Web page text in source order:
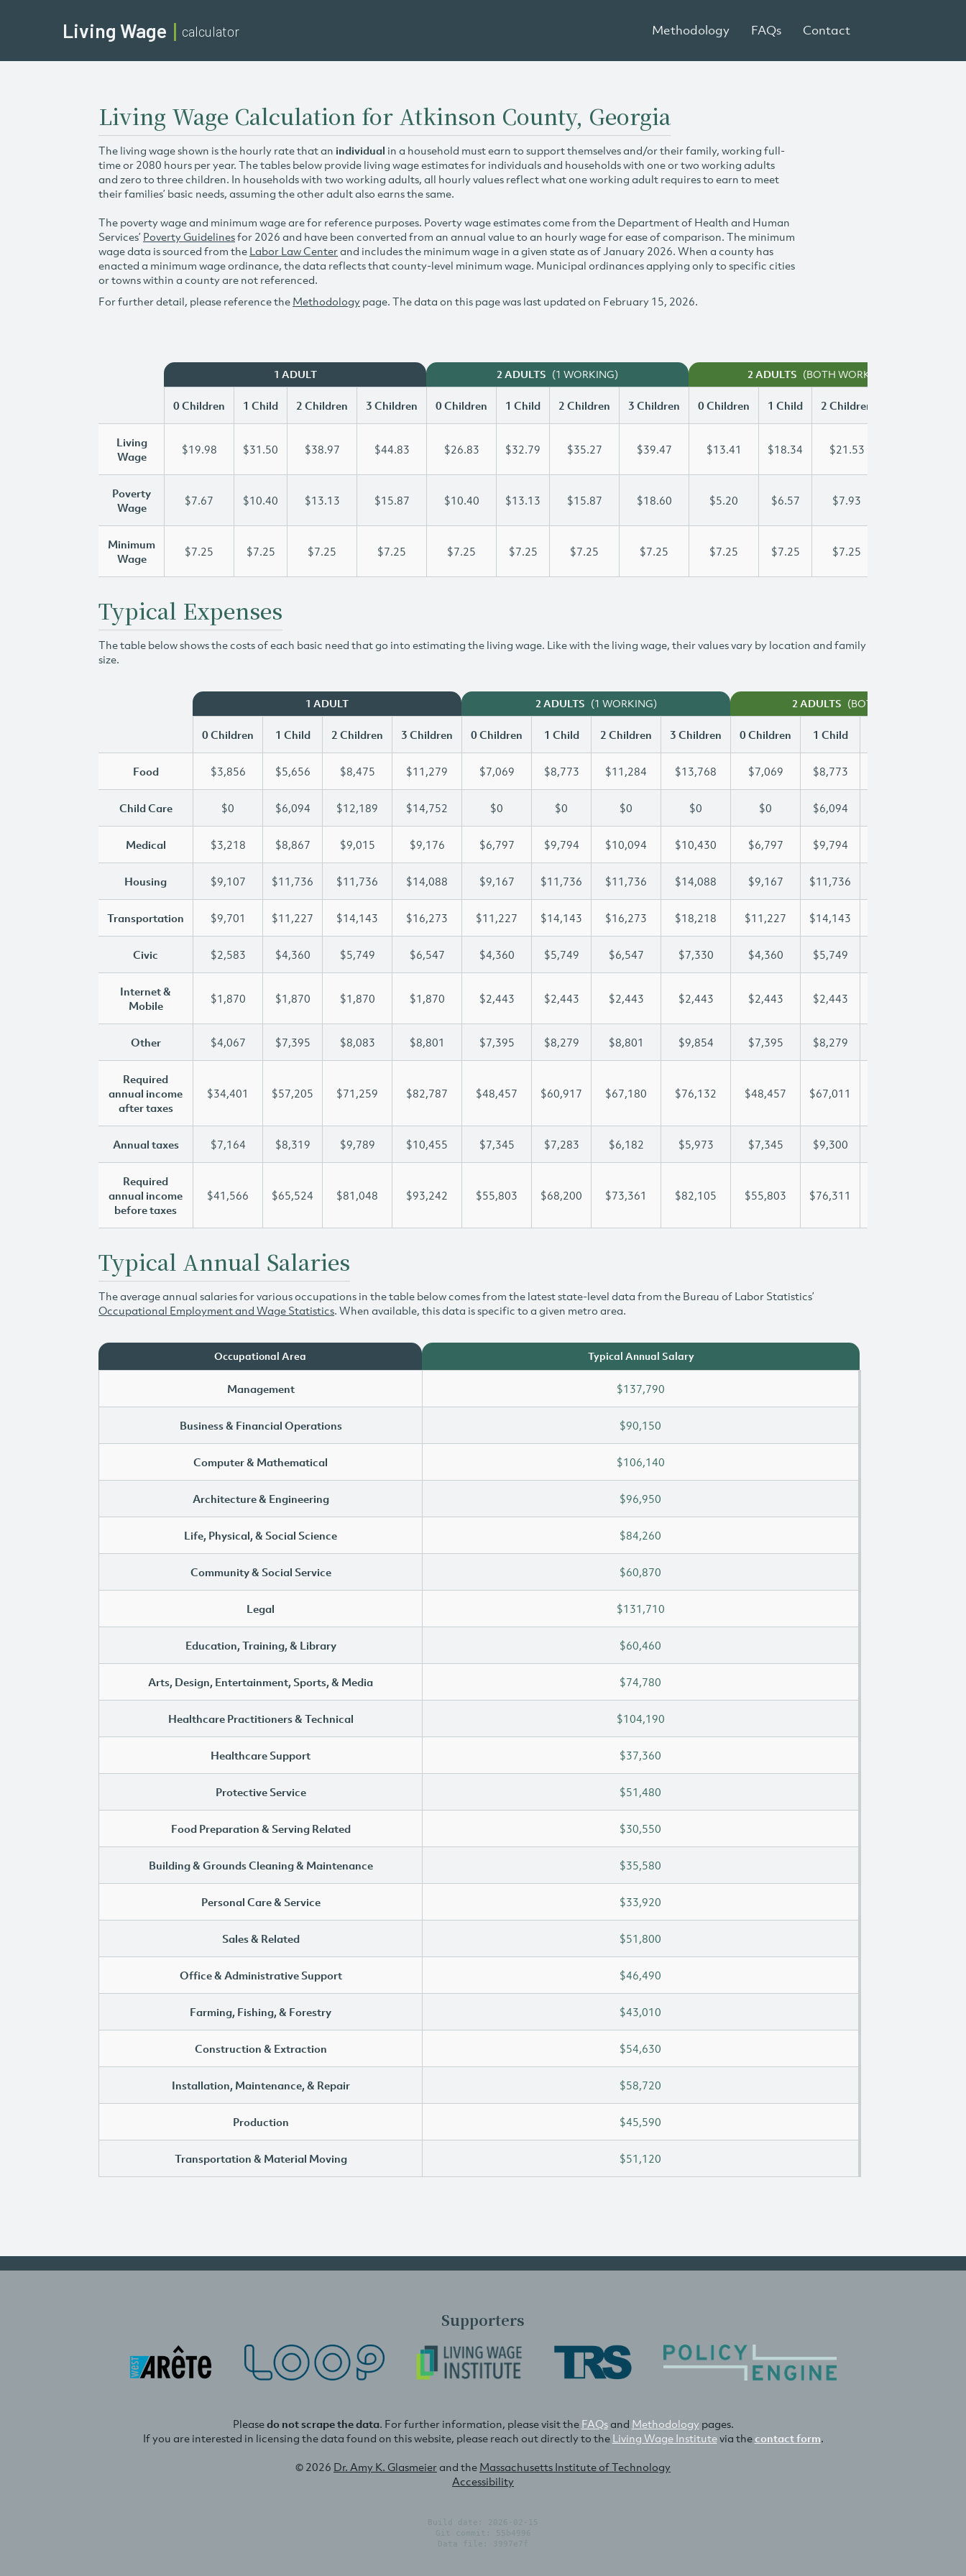
Living Wage calculator Methodology FAQs Contact
Living Wage Calculation for Atkinson County, Georgia
The living wage shown is the hourly rate that an individual in a household must earn to support themselves and/or their family, working full-
time or 2080 hours per year. The tables below provide living wage estimates for individuals and households with one or two working adults
and zero to three children. In households with two working adults, all hourly values reflect what one working adult requires to earn to meet
their families’ basic needs, assuming the other adult also earns the same.
The poverty wage and minimum wage are for reference purposes. Poverty wage estimates come from the Department of Health and Human
Services’ Poverty Guidelinesfor 2026 and have been converted from an annual value to an hourly wage for ease of comparison. The minimum
wage data is sourced from the Labor Law Centerand includes the minimum wage in a given state as of January 2026. When a county has
enacted a minimum wage ordinance, the data reflects that county-level minimum wage. Municipal ordinances applying only to specific cities
or towns within a county are not referenced.
For further detail, please reference the Methodology page. The data on this page was last updated on February 15, 2026.
1 ADULT 2 ADULTS (1 WORKING) 2 ADULTS (BOTH WORKING)
0 Children 1 Child 2 Children 3 Children 0 Children 1 Child 2 Children 3 Children 0 Children 1 Child 2 Children
Living
Wage
$19.98 $31.50 $38.97 $44.83 $26.83 $32.79 $35.27 $39.47 $13.41 $18.34 $21.53
Poverty
Wage
$7.67 $10.40 $13.13 $15.87 $10.40 $13.13 $15.87 $18.60 $5.20 $6.57 $7.93
Minimum
Wage
$7.25 $7.25 $7.25 $7.25 $7.25 $7.25 $7.25 $7.25 $7.25 $7.25 $7.25
Typical Expenses
The table below shows the costs of each basic need that go into estimating the living wage. Like with the living wage, their values vary by location and family
size.
1 ADULT 2 ADULTS (1 WORKING) 2 ADULTS (BOTH WORKING)
0 Children 1 Child 2 Children 3 Children 0 Children 1 Child 2 Children 3 Children 0 Children 1 Child
Food $3,856 $5,656 $8,475 $11,279 $7,069 $8,773 $11,284 $13,768 $7,069 $8,773
Child Care $0 $6,094 $12,189 $14,752 $0 $0 $0 $0 $0 $6,094
Medical $3,218 $8,867 $9,015 $9,176 $6,797 $9,794 $10,094 $10,430 $6,797 $9,794
Housing $9,107 $11,736 $11,736 $14,088 $9,167 $11,736 $11,736 $14,088 $9,167 $11,736
Transportation $9,701 $11,227 $14,143 $16,273 $11,227 $14,143 $16,273 $18,218 $11,227 $14,143
Civic $2,583 $4,360 $5,749 $6,547 $4,360 $5,749 $6,547 $7,330 $4,360 $5,749
Internet &
Mobile
$1,870 $1,870 $1,870 $1,870 $2,443 $2,443 $2,443 $2,443 $2,443 $2,443
Other $4,067 $7,395 $8,083 $8,801 $7,395 $8,279 $8,801 $9,854 $7,395 $8,279
Required
annual income
after taxes
$34,401 $57,205 $71,259 $82,787 $48,457 $60,917 $67,180 $76,132 $48,457 $67,011
Annual taxes $7,164 $8,319 $9,789 $10,455 $7,345 $7,283 $6,182 $5,973 $7,345 $9,300
Required
annual income
before taxes
$41,566 $65,524 $81,048 $93,242 $55,803 $68,200 $73,361 $82,105 $55,803 $76,311
Typical Annual Salaries
The average annual salaries for various occupations in the table below comes from the latest state-level data from the Bureau of Labor Statistics’
Occupational Employment and Wage Statistics. When available, this data is specific to a given metro area.
Occupational Area Typical Annual Salary
Management $137,790
Business & Financial Operations $90,150
Computer & Mathematical $106,140
Architecture & Engineering $96,950
Life, Physical, & Social Science $84,260
Community & Social Service $60,870
Legal $131,710
Education, Training, & Library $60,460
Arts, Design, Entertainment, Sports, & Media $74,780
Healthcare Practitioners & Technical $104,190
Healthcare Support $37,360
Protective Service $51,480
Food Preparation & Serving Related $30,550
Building & Grounds Cleaning & Maintenance $35,580
Personal Care & Service $33,920
Sales & Related $51,800
Office & Administrative Support $46,490
Farming, Fishing, & Forestry $43,010
Construction & Extraction $54,630
Installation, Maintenance, & Repair $58,720
Production $45,590
Transportation & Material Moving $51,120
Supporters
Pleasedo not scrape the data. For further information, please visit the FAQsand Methodology pages.
If you are interested in licensing the data found on this website, please reach out directly to the Living Wage Institutevia thecontact form.
© 2026 Dr. Amy K. Glasmeierand the Massachusetts Institute of Technology
Accessibility